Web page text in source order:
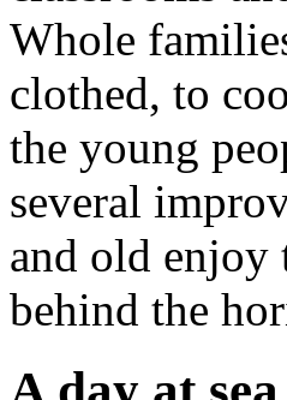
Whole
clothed, to
the young
several
and old enjoy
behind the